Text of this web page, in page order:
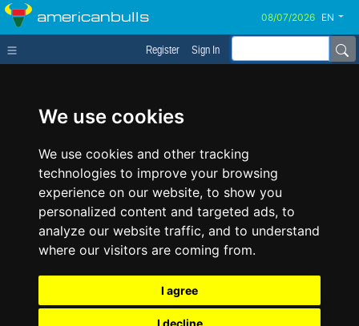
We use cookies
We use cookies and other tracking
technologies to improve your browsing
experience on our website, to show you
personalized content and targeted ads, to
analyze our website traffic, and to understand
where our visitors are coming from.
I agree
I decline
americanbulls EN
Register Sign In